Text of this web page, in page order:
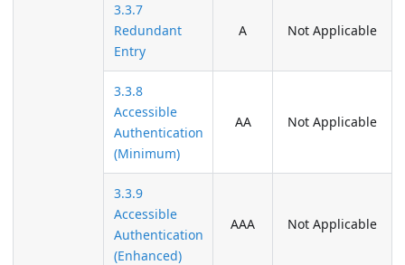
3.3.7
Redundant
Entry
A Not Applicable
3.3.8
Accessible
Authentication
(Minimum)
AA Not Applicable
3.3.9
Accessible
Authentication
(Enhanced)
AAA Not Applicable